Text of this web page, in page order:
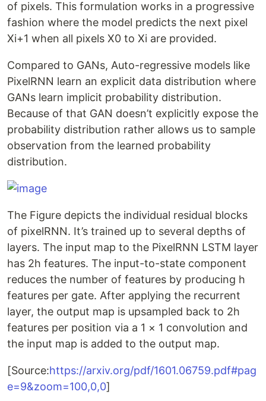
of pixels. This formulation works in a progressive
fashion where the model predicts the next pixel
Xi+1 when all pixels X0 to Xi are provided.
Compared to GANs, Auto-regressive models like
PixelRNN learn an explicit data distribution where
GANs learn implicit probability distribution.
Because of that GAN doesn’t explicitly expose the
probability distribution rather allows us to sample
observation from the learned probability
distribution.
The Figure depicts the individual residual blocks
of pixelRNN. It’s trained up to several depths of
layers. The input map to the PixelRNN LSTM layer
has 2h features. The input-to-state component
reduces the number of features by producing h
features per gate. After applying the recurrent
layer, the output map is upsampled back to 2h
features per position via a 1 × 1 convolution and
the input map is added to the output map.
[Source:https://arxiv.org/pdf/1601.06759.pdf#pag
e=9&zoom=100,0,0]